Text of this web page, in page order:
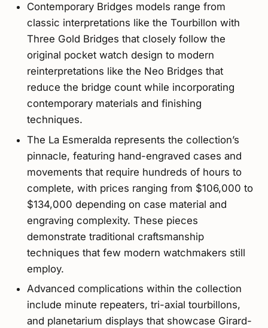
Contemporary Bridges models range from
classic interpretations like the Tourbillon with
Three Gold Bridges that closely follow the
original pocket watch design to modern
reinterpretations like the Neo Bridges that
reduce the bridge count while incorporating
contemporary materials and finishing
techniques.
The La Esmeralda represents the collection’s
pinnacle, featuring hand-engraved cases and
movements that require hundreds of hours to
complete, with prices ranging from $106,000 to
$134,000 depending on case material and
engraving complexity. These pieces
demonstrate traditional craftsmanship
techniques that few modern watchmakers still
employ.
Advanced complications within the collection
include minute repeaters, tri-axial tourbillons,
and planetarium displays that showcase Girard-